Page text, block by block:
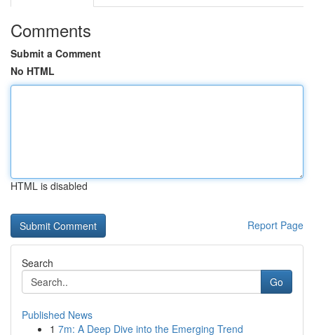
Comments
Submit a Comment
No HTML
HTML is disabled
Report Page
Search
Go
Published News
1 7m: A Deep Dive into the Emerging Trend